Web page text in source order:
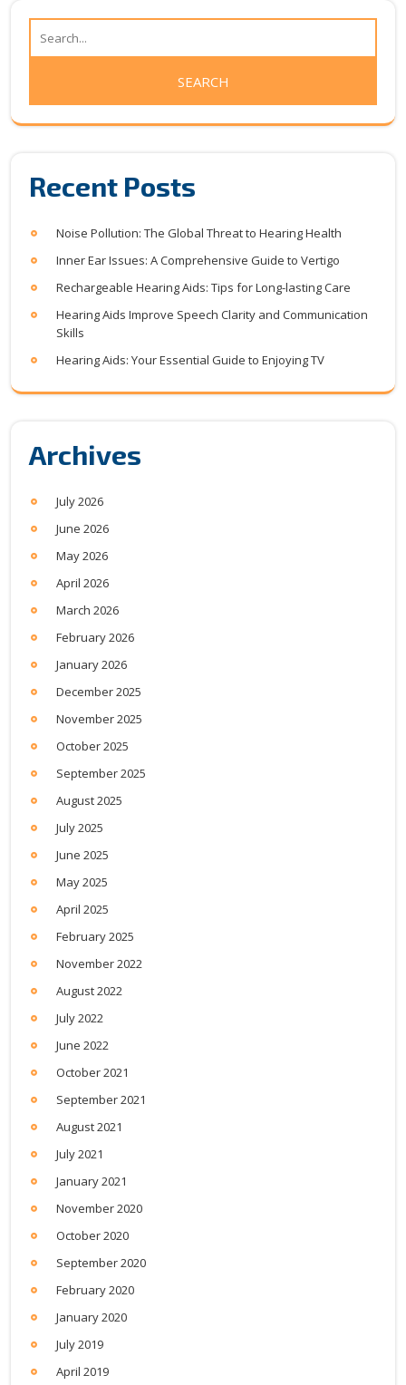
Recent Posts
Noise Pollution: The Global Threat to Hearing Health
Inner Ear Issues: A Comprehensive Guide to Vertigo
Rechargeable Hearing Aids: Tips for Long-lasting Care
Hearing Aids Improve Speech Clarity and Communication
Skills
Hearing Aids: Your Essential Guide to Enjoying TV
Archives
July 2026
June 2026
May 2026
April 2026
March 2026
February 2026
January 2026
December 2025
November 2025
October 2025
September 2025
August 2025
July 2025
June 2025
May 2025
April 2025
February 2025
November 2022
August 2022
July 2022
June 2022
October 2021
September 2021
August 2021
July 2021
January 2021
November 2020
October 2020
September 2020
February 2020
January 2020
July 2019
April 2019